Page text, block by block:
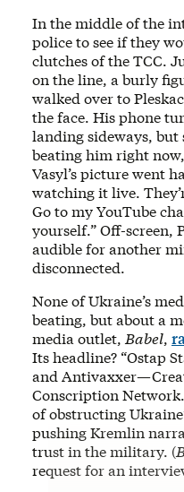
In the middle of the
police to see if they
clutches of the TCC.
on the line, a burly
walked over to
the face. His phone
landing sideways,
beating him right
Vasyl’s picture went
watching it live.
Go to my YouTube
yourself.” Off-screen,
audible for another
disconnected.
None of Ukraine’s
beating, but about a
media outlet, Babel,
Its headline? “Ostap
and
Conscription
of obstructing
pushing Kremlin
trust in the military. (
request for an